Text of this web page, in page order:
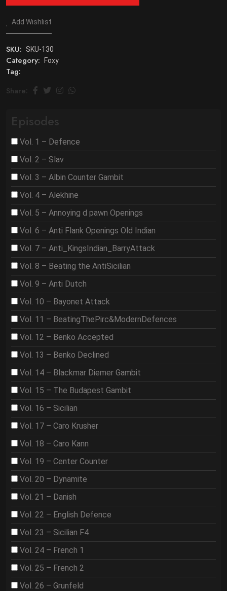
Add Wishlist
SKU: SKU-130
Category: Foxy
Tag:
Share:
Episodes
Vol. 1 – Defence
Vol. 2 – Slav
Vol. 3 – Albin Counter Gambit
Vol. 4 – Alekhine
Vol. 5 – Annoying d pawn Openings
Vol. 6 – Anti Flank Openings Old Indian
Vol. 7 – Anti_KingsIndian_BarryAttack
Vol. 8 – Beating the AntiSicilian
Vol. 9 – Anti Dutch
Vol. 10 – Bayonet Attack
Vol. 11 – BeatingThePirc&ModernDefences
Vol. 12 – Benko Accepted
Vol. 13 – Benko Declined
Vol. 14 – Blackmar Diemer Gambit
Vol. 15 – The Budapest Gambit
Vol. 16 – Sicilian
Vol. 17 – Caro Krusher
Vol. 18 – Caro Kann
Vol. 19 – Center Counter
Vol. 20 – Dynamite
Vol. 21 – Danish
Vol. 22 – English Defence
Vol. 23 – Sicilian F4
Vol. 24 – French 1
Vol. 25 – French 2
Vol. 26 – Grunfeld